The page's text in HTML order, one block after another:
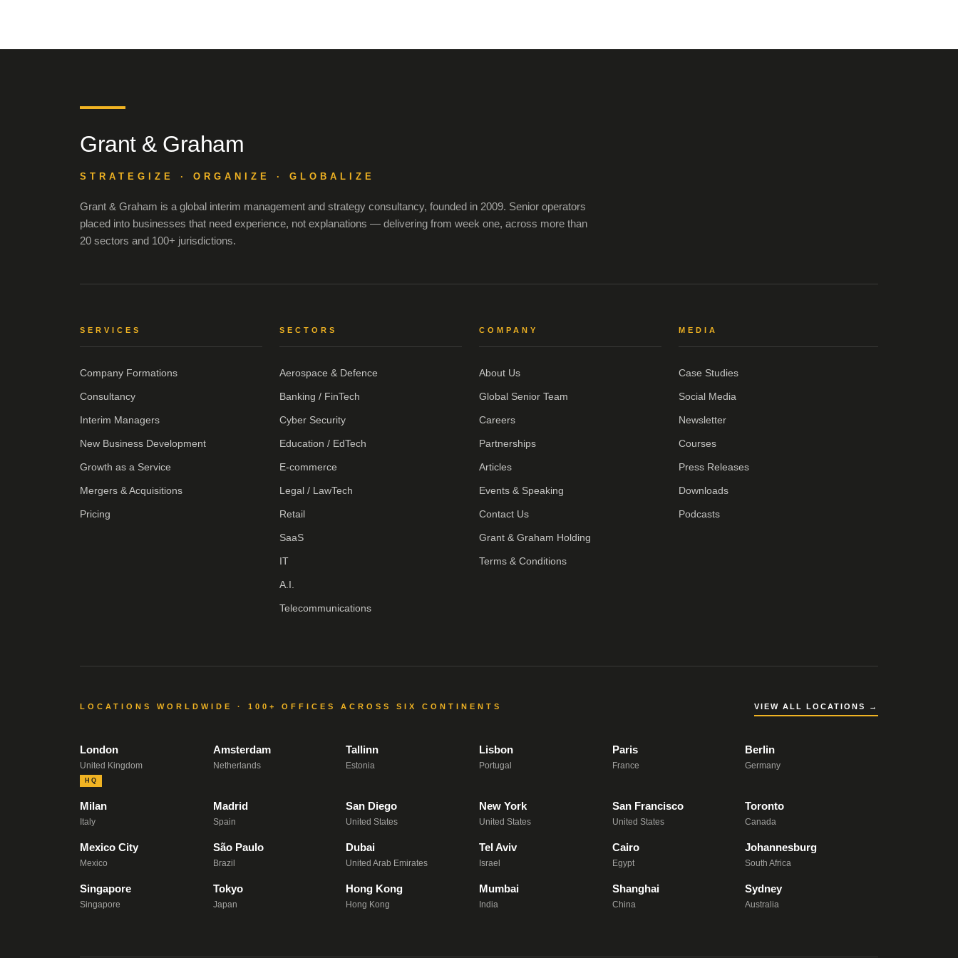
Grant & Graham
STRATEGIZE · ORGANIZE · GLOBALIZE
Grant & Graham is a global interim management and strategy consultancy, founded in 2009. Senior operators
placed into businesses that need experience, not explanations — delivering from week one, across more than
20 sectors and 100+ jurisdictions.
SERVICES
Company Formations
Consultancy
Interim Managers
New Business Development
Growth as a Service
Mergers & Acquisitions
Pricing
SECTORS
Aerospace & Defence
Banking / FinTech
Cyber Security
Education / EdTech
E-commerce
Legal / LawTech
Retail
SaaS
IT
A.I.
Telecommunications
COMPANY
About Us
Global Senior Team
Careers
Partnerships
Articles
Events & Speaking
Contact Us
Grant & Graham Holding
Terms & Conditions
MEDIA
Case Studies
Social Media
Newsletter
Courses
Press Releases
Downloads
Podcasts
LOCATIONS WORLDWIDE · 100+ OFFICES ACROSS SIX CONTINENTS VIEW ALL LOCATIONS →
London
United Kingdom
HQ
Amsterdam
Netherlands
Tallinn
Estonia
Lisbon
Portugal
Paris
France
Berlin
Germany
Milan
Italy
Madrid
Spain
San Diego
United States
New York
United States
San Francisco
United States
Toronto
Canada
Mexico City
Mexico
São Paulo
Brazil
Dubai
United Arab Emirates
Tel Aviv
Israel
Cairo
Egypt
Johannesburg
South Africa
Singapore
Singapore
Tokyo
Japan
Hong Kong
Hong Kong
Mumbai
India
Shanghai
China
Sydney
Australia